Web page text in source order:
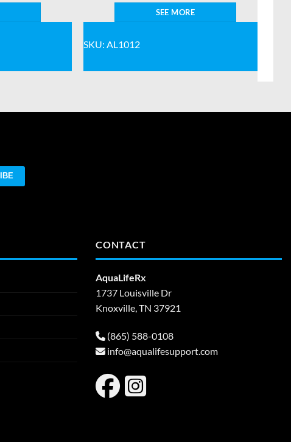
SEE MORE
SKU: AL1012
CONTACT
AquaLifeRx
1737 Louisville Dr
Knoxville, TN 37921
(865) 588-0108
info@aqualifesupport.com